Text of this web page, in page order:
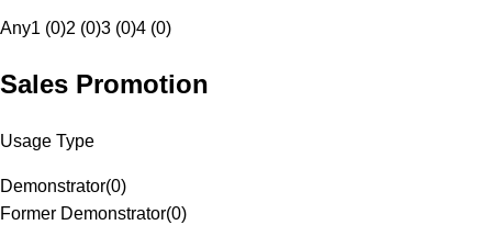
Any1 (0)2 (0)3 (0)4 (0)
Sales Promotion
Usage Type
Demonstrator(0)
Former Demonstrator(0)